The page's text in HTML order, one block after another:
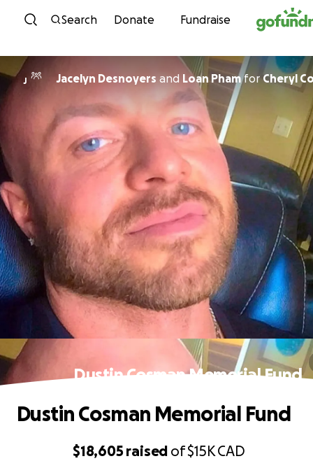
Skip to content
Search Donate Fundraise
J Jacelyn Desnoyers and Loan PhamforCheryl
Dustin Cosman Memorial Fund
$18,605 raised of$15KCAD
Dustin Cosman Memorial Fund